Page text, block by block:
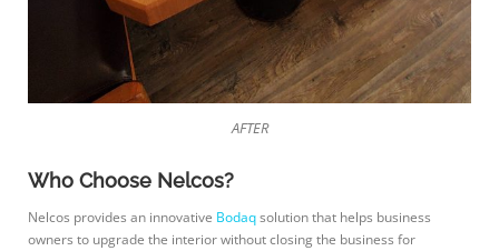
AFTER
Who Choose Nelcos?
Nelcos provides an innovative Bodaqsolution that helps business
owners to upgrade the interior without closing the business for